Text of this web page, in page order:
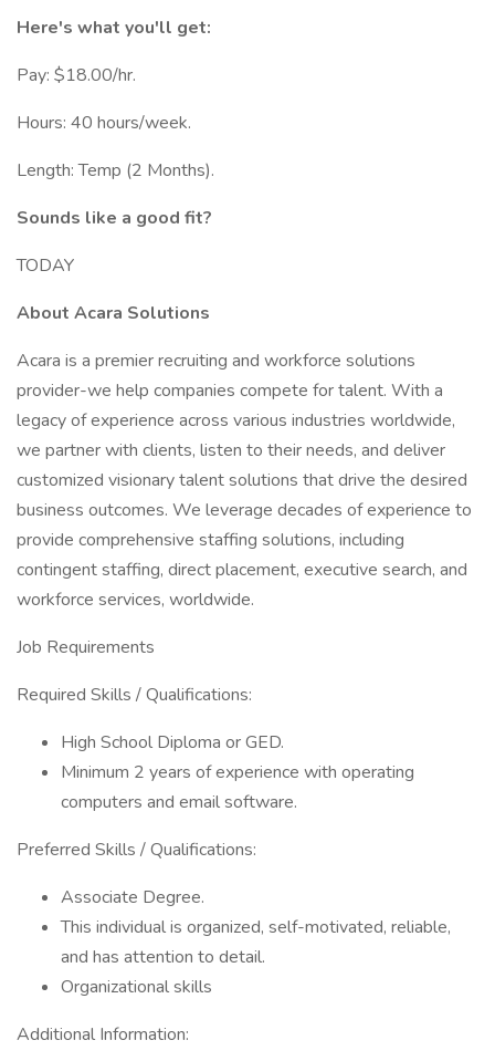
Here's what you'll get:
Pay: $18.00/hr.
Hours: 40 hours/week.
Length: Temp (2 Months).
Sounds like a good fit?
TODAY
About Acara Solutions
Acara is a premier recruiting and workforce solutions
provider-we help companies compete for talent. With a
legacy of experience across various industries worldwide,
we partner with clients, listen to their needs, and deliver
customized visionary talent solutions that drive the desired
business outcomes. We leverage decades of experience to
provide comprehensive staffing solutions, including
contingent staffing, direct placement, executive search, and
workforce services, worldwide.
Job Requirements
Required Skills / Qualifications:
High School Diploma or GED.
Minimum 2 years of experience with operating
computers and email software.
Preferred Skills / Qualifications:
Associate Degree.
This individual is organized, self-motivated, reliable,
and has attention to detail.
Organizational skills
Additional Information: